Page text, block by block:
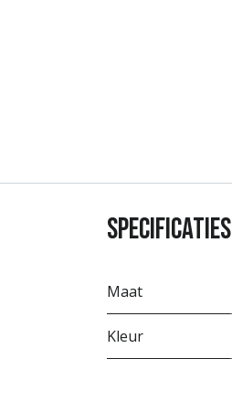
Specificaties
Maat
Kleur